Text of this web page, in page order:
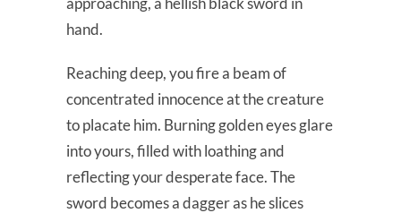
hand.
Reaching deep, you fire a beam of
concentrated innocence at the creature
to placate him. Burning golden eyes glare
into yours, filled with loathing and
reflecting your desperate face. The
sword becomes a dagger as he slices